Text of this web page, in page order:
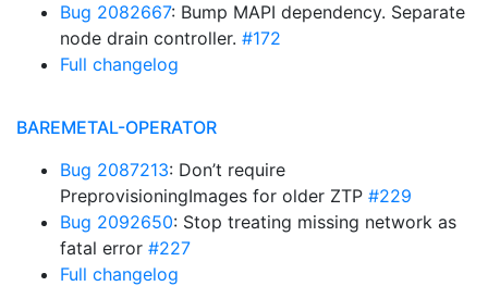
Bug 2082667: Bump MAPI dependency. Separate
node drain controller. #172
Full changelog
BAREMETAL-OPERATOR
Bug 2087213: Don’t require
PreprovisioningImages for older ZTP #229
Bug 2092650: Stop treating missing network as
fatal error #227
Full changelog